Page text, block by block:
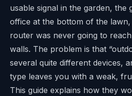
usable signal in the garden, the
office at the bottom of the
router was never going to
walls. The problem is that
several quite different devices,
type leaves you with a weak,
This guide explains how they